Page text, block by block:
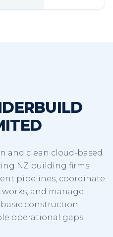
and clean cloud-based
NZ building firms
pipelines, coordinate
and manage
construction
operational gaps.